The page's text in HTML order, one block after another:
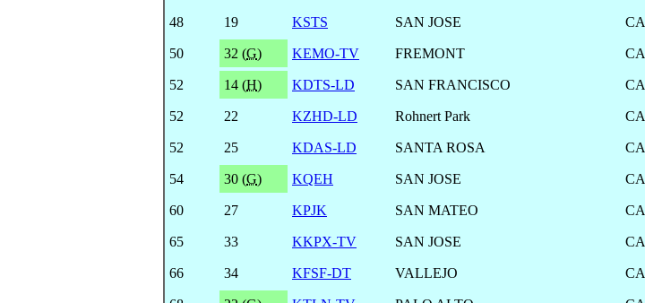
48 19 KSTS SAN JOSE CA
50
32 (G) KEMO-TV FREMONT CA
52
14 (H) KDTS-LD SAN FRANCISCO CA
52
22 KZHD-LD Rohnert Park CA
52
25 KDAS-LD SANTA ROSA CA
54
30 (G) KQEH SAN JOSE CA
60
27 KPJK SAN MATEO CA
65
33 KKPX-TV SAN JOSE CA
66
34 KFSF-DT VALLEJO CA